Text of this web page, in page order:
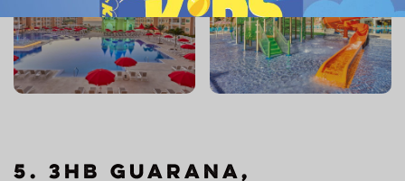
5. 3HB Guarana,